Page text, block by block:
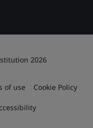
2026
of use Cookie Policy